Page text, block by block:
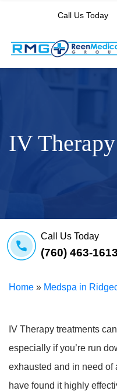
Call Us Today
IV
Call Us Today
(760) 463-1613
Home » Medspa in
IV Therapy treatments
especially if you’re run
exhausted and in need of
have found it highly